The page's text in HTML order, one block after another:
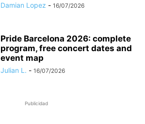
Damian Lopez - 16/07/2026
Pride Barcelona 2026: complete
program, free concert dates and
event map
Julian L. - 16/07/2026
Publicidad